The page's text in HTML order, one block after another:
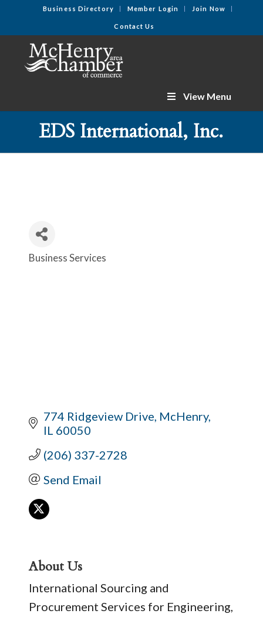
Business Directory Member Login Join Now
Contact Us
View Menu
EDS International, Inc.
Categories
Business Services
774 Ridgeview Drive McHenry
IL 60050
(206) 337-2728
Send Email
About Us
International Sourcing and
Procurement Services for Engineering,